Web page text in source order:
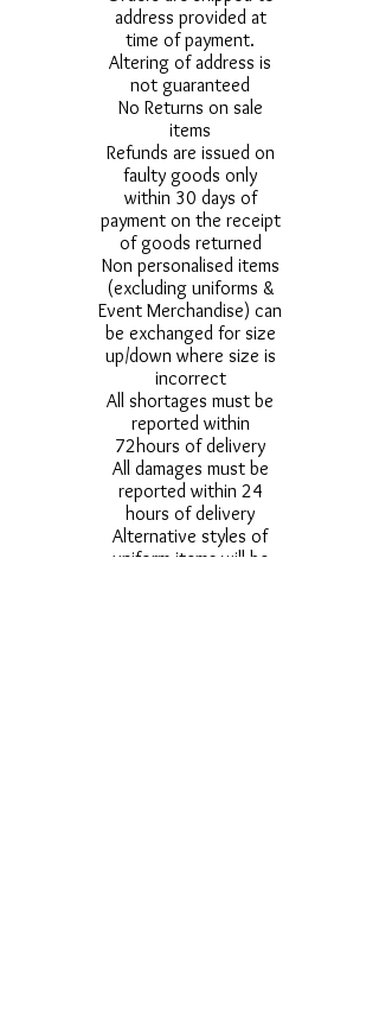
address provided at
time of payment.
Altering of address is
not guaranteed
No Returns on sale
items
Refunds are issued on
faulty goods only
within 30 days of
payment on the receipt
of goods returned
Non personalised items
(excluding uniforms &
Event Merchandise) can
be exchanged for size
up/down where size is
incorrect
All shortages must be
reported within
72hours of delivery
All damages must be
reported within 24
hours of delivery
Alternative styles of
uniform items will be